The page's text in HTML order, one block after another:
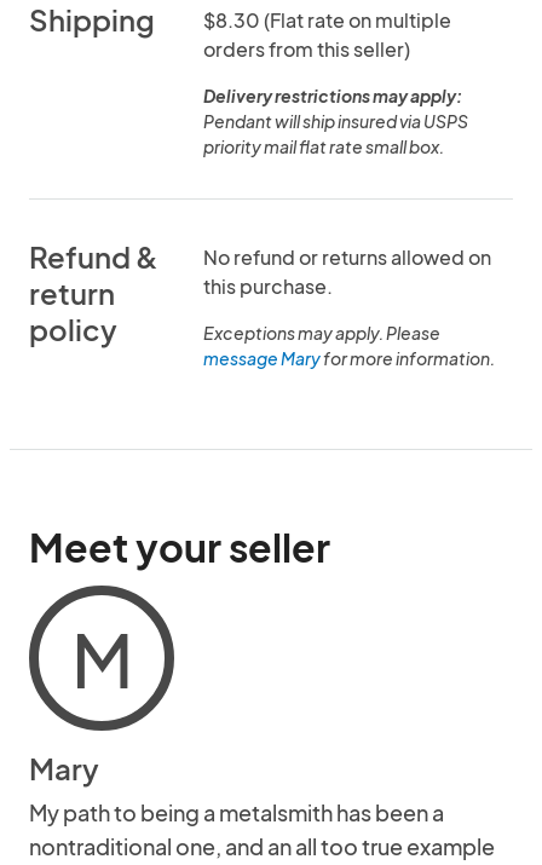
Shipping
$8.30 (Flat rate on multiple
orders from this seller)
Delivery restrictions may apply:
Pendant will ship insured via USPS
priority mail flat rate small box.
Refund &
return
policy
No refund or returns allowed on
this purchase.
Exceptions may apply. Please
message Maryfor more information.
Meet your seller
M
Mary
My path to being a metalsmith has been a
nontraditional one, and an all too true example